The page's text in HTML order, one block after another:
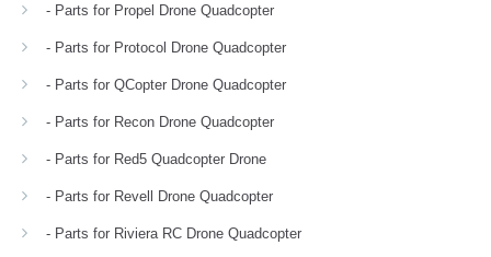
- Parts for Propel Drone Quadcopter
- Parts for Protocol Drone Quadcopter
- Parts for QCopter Drone Quadcopter
- Parts for Recon Drone Quadcopter
- Parts for Red5 Quadcopter Drone
- Parts for Revell Drone Quadcopter
- Parts for Riviera RC Drone Quadcopter